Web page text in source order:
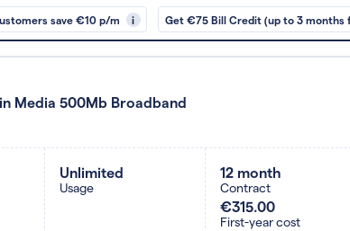
save €10 p/m i Get €75 Bill Credit (up to 3 months
Media 500Mb Broadband
Unlimited
Usage
12 month
Contract
€315.00
First-year cost